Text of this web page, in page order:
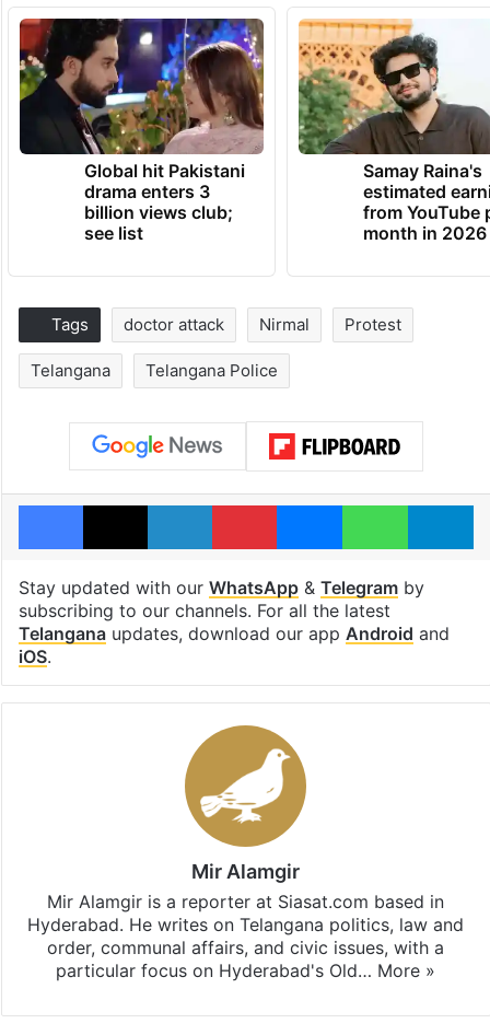
Global hit Pakistani
drama enters 3
billion views club;
see list
Samay Raina's
estimated
from YouTube
month in 2026
Tags doctor attack Nirmal Protest
Telangana Telangana Police
Facebook
X LinkedInPinterestMessengerWhatsApp
Stay updated with our WhatsApp& Telegramby
subscribing to our channels. For all the latest
Telanganaupdates, download our app Android and
iOS.
Mir Alamgir
Mir Alamgir is a reporter at Siasat.com based in
Hyderabad. He writes on Telangana politics, law and
order, communal affairs, and civic issues, with a
particular focus on Hyderabad's Old… More »